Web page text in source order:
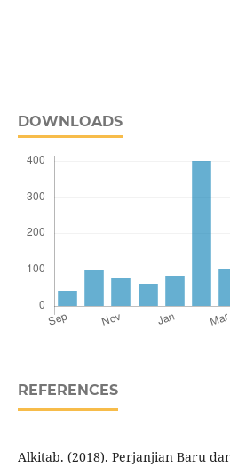
DOWNLOADS
REFERENCES
Alkitab. (2018). Perjanjian Baru